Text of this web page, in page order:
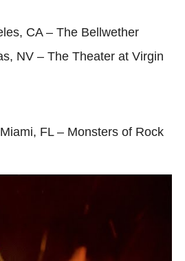
CA – The Bellwether
NV – The Theater at Virgin
FL – Monsters of Rock